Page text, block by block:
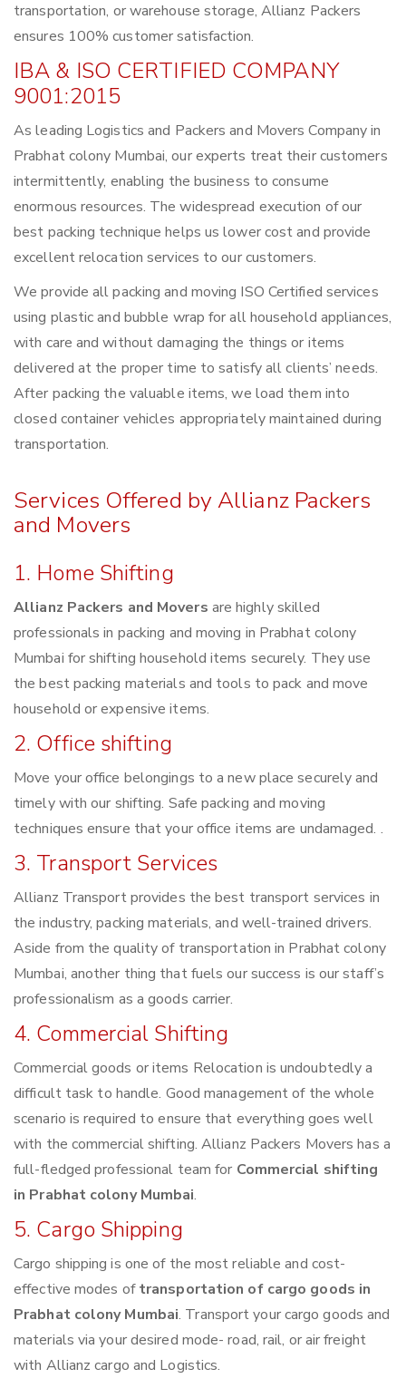
transportation, or warehouse storage, Allianz Packers
ensures 100% customer satisfaction.
IBA & ISO CERTIFIED COMPANY
9001:2015
As leading Logistics and Packers and Movers Company in
Prabhat colony Mumbai, our experts treat their customers
intermittently, enabling the business to consume
enormous resources. The widespread execution of our
best packing technique helps us lower cost and provide
excellent relocation services to our customers.
We provide all packing and moving ISO Certified services
using plastic and bubble wrap for all household appliances,
with care and without damaging the things or items
delivered at the proper time to satisfy all clients’ needs.
After packing the valuable items, we load them into
closed container vehicles appropriately maintained during
transportation.
Services Offered by Allianz Packers
and Movers
1. Home Shifting
Allianz Packers and Movers are highly skilled
professionals in packing and moving in Prabhat colony
Mumbai for shifting household items securely. They use
the best packing materials and tools to pack and move
household or expensive items.
2. Office shifting
Move your office belongings to a new place securely and
timely with our shifting. Safe packing and moving
techniques ensure that your office items are undamaged. .
3. Transport Services
Allianz Transport provides the best transport services in
the industry, packing materials, and well-trained drivers.
Aside from the quality of transportation in Prabhat colony
Mumbai, another thing that fuels our success is our staff’s
professionalism as a goods carrier.
4. Commercial Shifting
Commercial goods or items Relocation is undoubtedly a
difficult task to handle. Good management of the whole
scenario is required to ensure that everything goes well
with the commercial shifting. Allianz Packers Movers has a
full-fledged professional team for Commercial shifting
in Prabhat colony Mumbai.
5. Cargo Shipping
Cargo shipping is one of the most reliable and cost-
effective modes oftransportation of cargo goods in
Prabhat colony Mumbai. Transport your cargo goods and
materials via your desired mode- road, rail, or air freight
with Allianz cargo and Logistics.